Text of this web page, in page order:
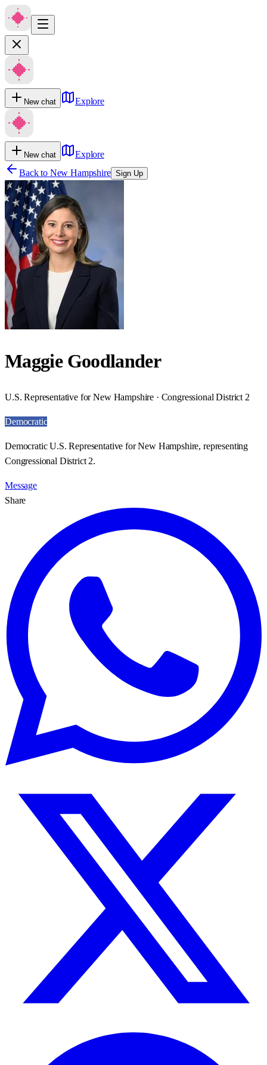
New chat Explore
New chat
Explore
Back to New Hampshire Sign Up
Maggie Goodlander
U.S. Representative for New Hampshire · Congressional District 2
Democratic
Democratic U.S. Representative for New Hampshire, representing
Congressional District 2.
Message
Share